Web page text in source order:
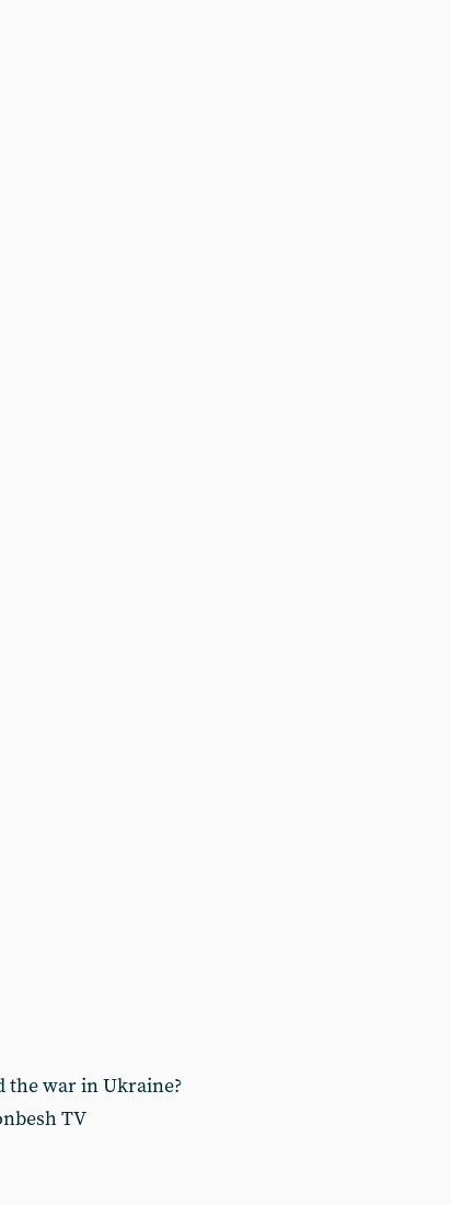
the war in Ukraine?
TV